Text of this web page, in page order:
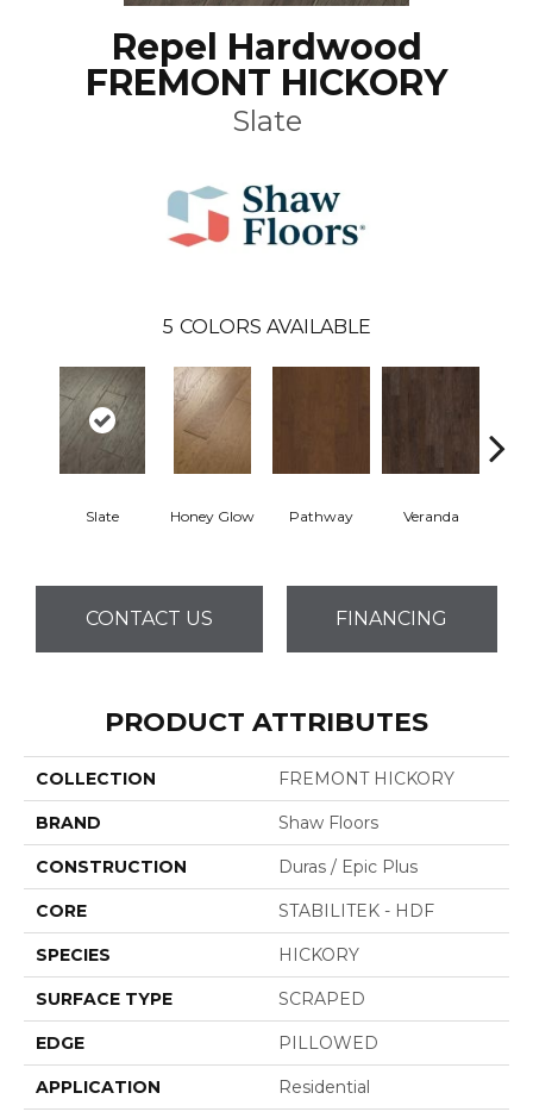
Repel Hardwood
FREMONT HICKORY
Slate
5 COLORS AVAILABLE
Slate Honey Glow Pathway Veranda
CONTACT US FINANCING
PRODUCT ATTRIBUTES
COLLECTION FREMONT HICKORY
BRAND Shaw Floors
CONSTRUCTION Duras / Epic Plus
CORE STABILITEK - HDF
SPECIES HICKORY
SURFACE TYPE SCRAPED
EDGE PILLOWED
APPLICATION Residential